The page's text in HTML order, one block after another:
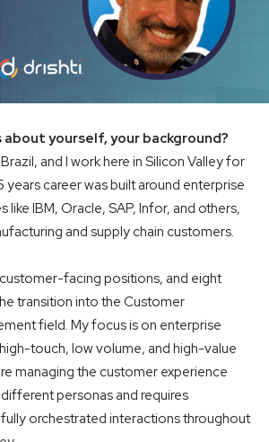
about yourself, your background?
and I work here in Silicon Valley for
years career was built around enterprise
like IBM, Oracle, SAP, Infor, and others,
and supply chain customers.
customer-facing positions, and eight
transition into the Customer
field. My focus is on enterprise
touch, low volume, and high-value
managing the customer experience
personas and requires
orchestrated interactions throughout